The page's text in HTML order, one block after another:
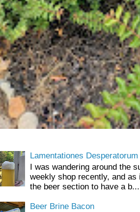
Lamentationes Desperatorum
I was wandering around the
weekly shop recently, and
the beer section to have a b...
Beer Brine Bacon